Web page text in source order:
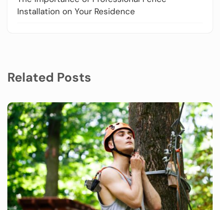
Installation on Your Residence
Related Posts